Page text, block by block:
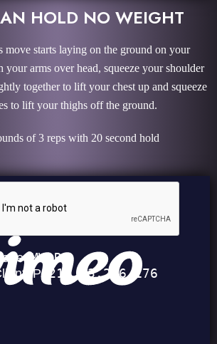
HOLD NO WEIGHT
move starts laying on the ground on your
your arms over head, squeeze your shoulder
together to lift your chest up and squeeze
to lift your thighs off the ground.
of 3 reps with 20 second hold